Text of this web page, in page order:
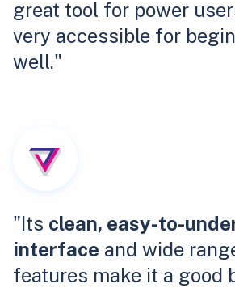
great tool for power
very accessible for
well."
"Its clean, easy-to-
interface and wide
features make it a good